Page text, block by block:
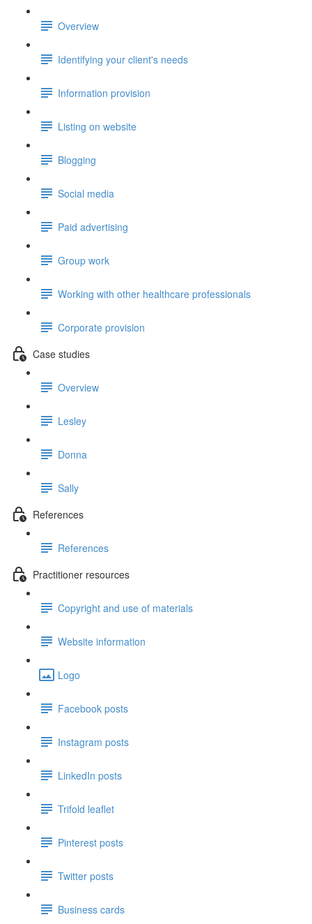
Overview
Identifying your client's needs
Information provision
Listing on website
Blogging
Social media
Paid advertising
Group work
Working with other healthcare professionals
Corporate provision
Case studies
Overview
Lesley
Donna
Sally
References
References
Practitioner resources
Copyright and use of materials
Website information
Logo
Facebook posts
Instagram posts
LinkedIn posts
Trifold leaflet
Pinterest posts
Twitter posts
Business cards